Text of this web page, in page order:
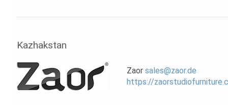
Kazhakstan
Zaor sales@zaor.de
https://